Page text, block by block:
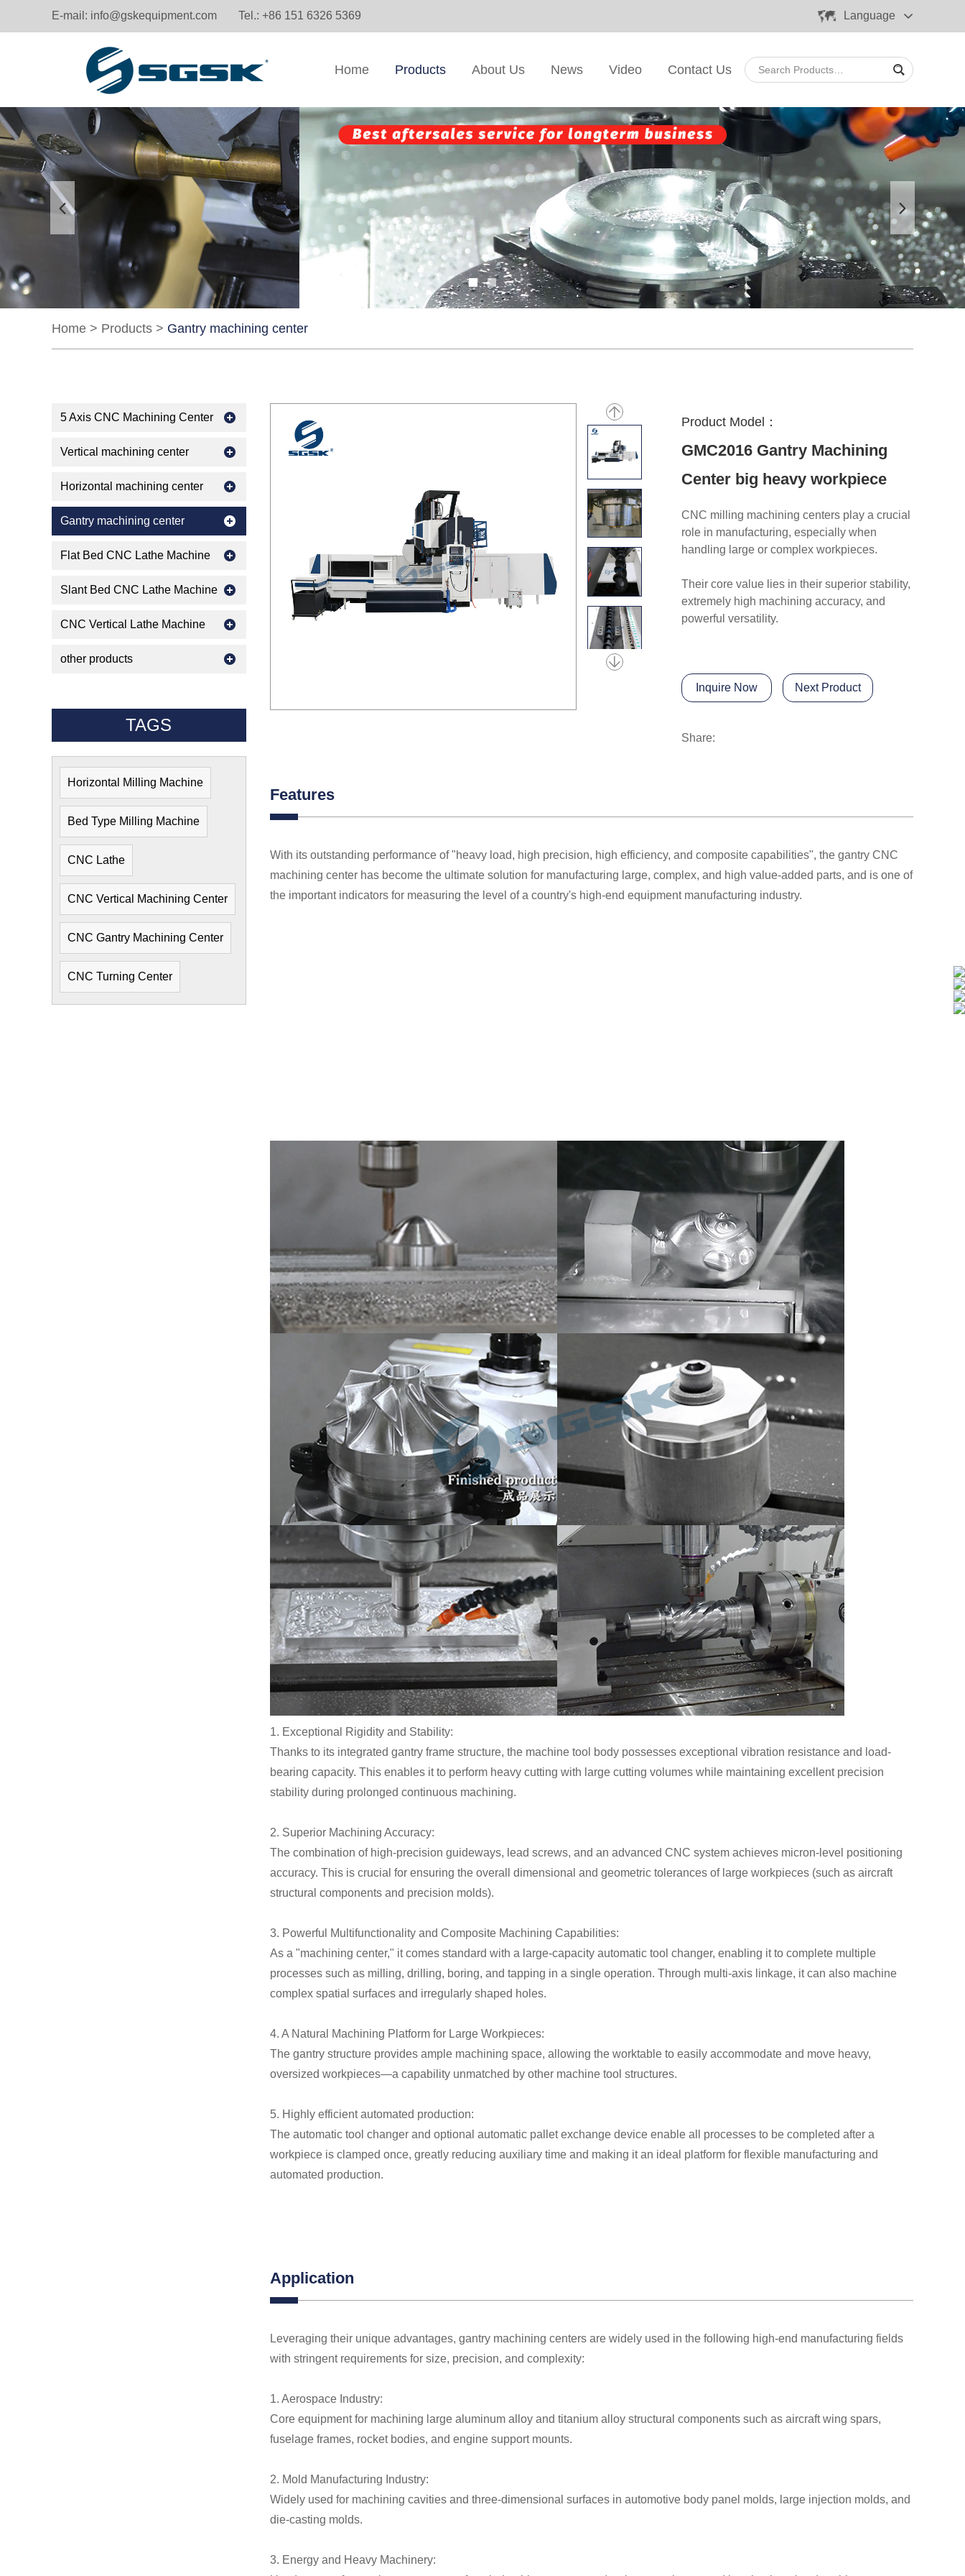
E-mail: info@gskequipment.com Tel.: +86 151 6326 5369 Language
Home Products About Us News Video Contact Us
Home > Products > Gantry machining center
Product Model：
GMC2016 Gantry Machining
Center big heavy workpiece
CNC milling machining centers play a crucial
role in manufacturing, especially when
handling large or complex workpieces.
Their core value lies in their superior stability,
extremely high machining accuracy, and
powerful versatility.
Inquire Now Next Product
Share:
Features
With its outstanding performance of "heavy load, high precision, high efficiency, and composite capabilities", the gantry CNC
machining center has become the ultimate solution for manufacturing large, complex, and high value-added parts, and is one of
the important indicators for measuring the level of a country's high-end equipment manufacturing industry.
1. Exceptional Rigidity and Stability:
Thanks to its integrated gantry frame structure, the machine tool body possesses exceptional vibration resistance and load-
bearing capacity. This enables it to perform heavy cutting with large cutting volumes while maintaining excellent precision
stability during prolonged continuous machining.
2. Superior Machining Accuracy:
The combination of high-precision guideways, lead screws, and an advanced CNC system achieves micron-level positioning
accuracy. This is crucial for ensuring the overall dimensional and geometric tolerances of large workpieces (such as aircraft
structural components and precision molds).
3. Powerful Multifunctionality and Composite Machining Capabilities:
As a "machining center," it comes standard with a large-capacity automatic tool changer, enabling it to complete multiple
processes such as milling, drilling, boring, and tapping in a single operation. Through multi-axis linkage, it can also machine
complex spatial surfaces and irregularly shaped holes.
4. A Natural Machining Platform for Large Workpieces:
The gantry structure provides ample machining space, allowing the worktable to easily accommodate and move heavy,
oversized workpieces—a capability unmatched by other machine tool structures.
5. Highly efficient automated production:
The automatic tool changer and optional automatic pallet exchange device enable all processes to be completed after a
workpiece is clamped once, greatly reducing auxiliary time and making it an ideal platform for flexible manufacturing and
automated production.
Application
Leveraging their unique advantages, gantry machining centers are widely used in the following high-end manufacturing fields
with stringent requirements for size, precision, and complexity:
1. Aerospace Industry:
Core equipment for machining large aluminum alloy and titanium alloy structural components such as aircraft wing spars,
fuselage frames, rocket bodies, and engine support mounts.
2. Mold Manufacturing Industry:
Widely used for machining cavities and three-dimensional surfaces in automotive body panel molds, large injection molds, and
die-casting molds.
3. Energy and Heavy Machinery:
5 Axis CNC Machining Center
Vertical machining center
Horizontal machining center
Gantry machining center
Flat Bed CNC Lathe Machine
Slant Bed CNC Lathe Machine
CNC Vertical Lathe Machine
other products
TAGS
Horizontal Milling Machine
Bed Type Milling Machine
CNC Lathe
CNC Vertical Machining Center
CNC Gantry Machining Center
CNC Turning Center